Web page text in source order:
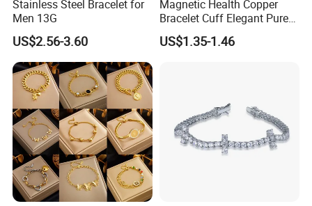
Stainless Steel Bracelet for
Men 13G
US$2.56-3.60
Magnetic Health Copper
Bracelet Cuff Elegant Pure
Copper Bangle Unisex
Adjustable Bangle for Men
US$1.35-1.46